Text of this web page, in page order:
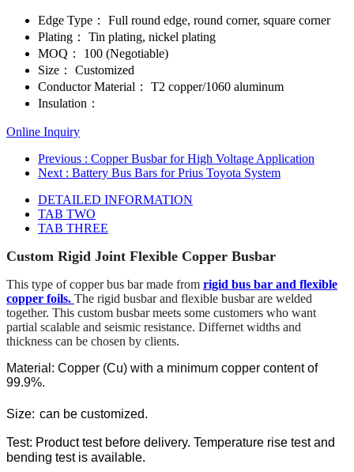
Edge Type：
Full round edge, round corner, square corner
Plating：
Tin plating, nickel plating
MOQ：
100 (Negotiable)
Size：
Customized
Conductor Material：
T2 copper/1060 aluminum
Insulation：
Online Inquiry
Previous : Copper Busbar for High Voltage Application
Next : Battery Bus Bars for Prius Toyota System
DETAILED INFORMATION
TAB TWO
TAB THREE
Custom Rigid Joint Flexible Copper Busbar
This type of copper bus bar made from rigid bus bar and flexible
copper foils. The rigid busbar and flexible busbar are welded
together. This custom busbar meets some customers who want
partial scalable and seismic resistance. Differnet widths and
thickness can be chosen by clients.
Material: Copper (Cu) with a minimum copper content of
99.9%.
Size: can be customized.
Test: Product test before delivery. Temperature rise test and
bending test is available.